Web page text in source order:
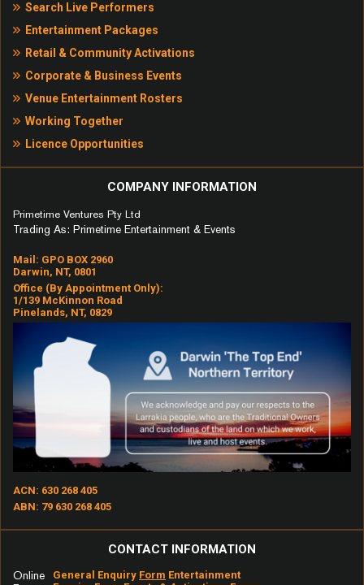
Search Live Performers
Entertainment Packages
Retail & Community Activations
Corporate & Business Events
Venue Entertainment Rosters
Working Together
Licence Opportunities
COMPANY INFORMATION
Primetime Ventures Pty Ltd
Trading As: Primetime Entertainment & Events
Mail: GPO BOX 2960
Darwin, NT, 0801
Office (by Appointment Only):
1/139 McKinnon Road
Pinelands, NT, 0829
ACN: 630 268 405
ABN: 79 630 268 405
CONTACT INFORMATION
Online
General Enquiry Form Entertainment